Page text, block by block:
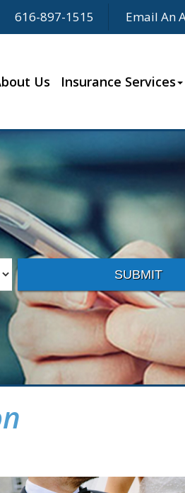
616-897-1515 Email An
Us Insurance Services
SUBMIT